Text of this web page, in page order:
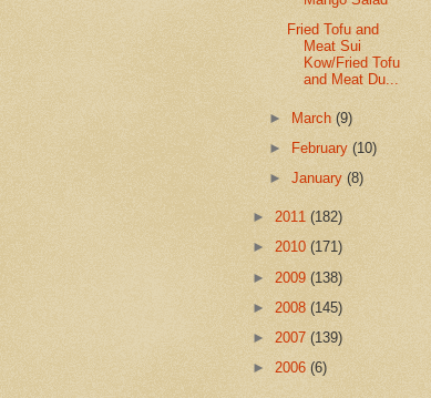
Fried Tofu and
Meat Sui
Kow/Fried Tofu
and Meat Du...
► March(9)
►
February(10)
►January(8)
► 2011 (182)
► 2010 (171)
► 2009 (138)
► 2008 (145)
► 2007 (139)
► 2006 (6)